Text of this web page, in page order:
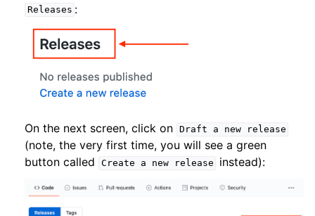
Releases :
On the next screen, click on Draft a new release
(note, the very first time, you will see a green
button called
Create a new release instead):